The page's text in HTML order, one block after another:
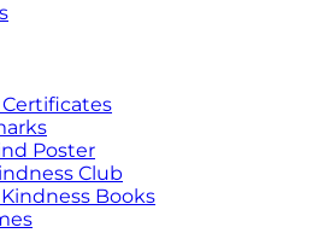
Poster
Club
Books